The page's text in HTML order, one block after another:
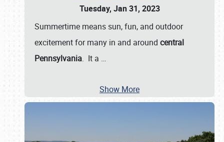
Tuesday, Jan 31, 2023
Summertime means sun, fun, and outdoor
excitement for many in and around central
Pennsylvania. It a …
Show More